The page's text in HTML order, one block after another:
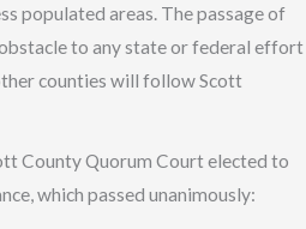
populated areas. The passage of
to any state or federal effort
counties will follow Scott
County Quorum Court elected to
which passed unanimously: